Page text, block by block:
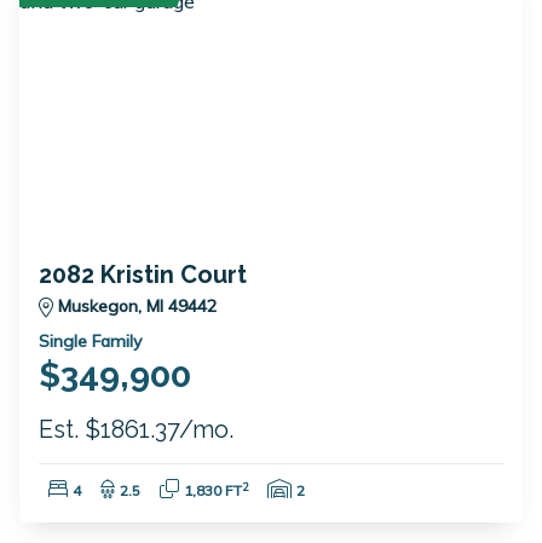
2082 Kristin Court
Muskegon, MI 49442
Single Family
$349,900
Est. $1861.37/mo.
Bedrooms:
4 Bathrooms:
2.5 Square Feet:
1,830 FT2 Garage Spaces:
2